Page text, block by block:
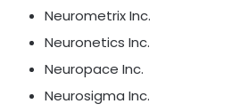
Neurometrix Inc.
Neuronetics Inc.
Neuropace Inc.
Neurosigma Inc.